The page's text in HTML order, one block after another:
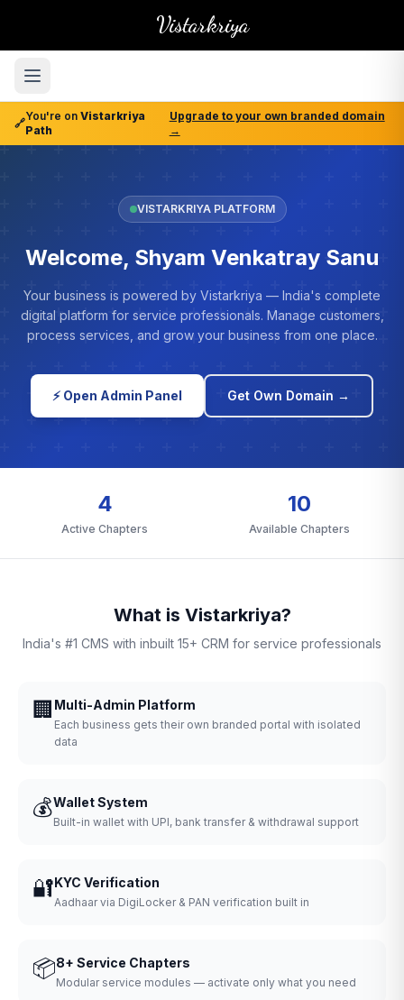
Vistarkriya
🔗
You're on Vistarkriya
Path
Upgrade to your own branded domain
→
VISTARKRIYA PLATFORM
Welcome, Shyam Venkatray Sanu
Your business is powered by Vistarkriya — India's complete
digital platform for service professionals. Manage customers,
process services, and grow your business from one place.
⚡ Open Admin Panel Get Own Domain →
4
Active Chapters
10
Available Chapters
What is Vistarkriya?
India's #1 CMS with inbuilt 15+ CRM for service professionals
🏢 Multi-Admin Platform
Each business gets their own branded portal with isolated
data
💰Wallet System
Built-in wallet with UPI, bank transfer & withdrawal support
🔐KYC Verification
Aadhaar via DigiLocker & PAN verification built in
📦8+ Service Chapters
Modular service modules — activate only what you need